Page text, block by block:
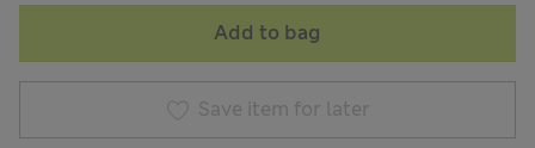
Add to bag
Save item for later